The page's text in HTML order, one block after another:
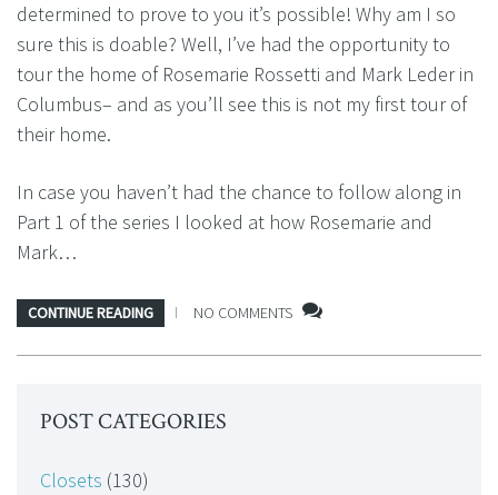
determined to prove to you it’s possible! Why am I so
sure this is doable? Well, I’ve had the opportunity to
tour the home of Rosemarie Rossetti and Mark Leder in
Columbus– and as you’ll see this is not my first tour of
their home.
In case you haven’t had the chance to follow along in
Part 1 of the series I looked at how Rosemarie and
Mark…
CONTINUE READING NO COMMENTS
POST CATEGORIES
Closets (130)